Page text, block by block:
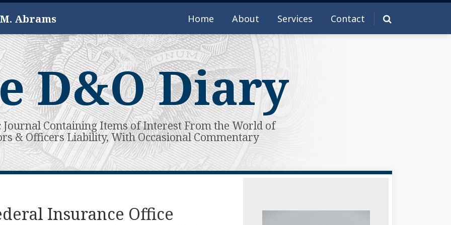
Abrams Home About Services Contact
D&O Diary
Journal Containing Items of Interest From the World of
& Officers Liability, With Occasional Commentary
Insurance Office